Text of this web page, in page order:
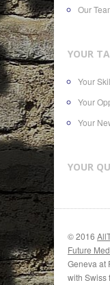
Our
YOUR
Your
Your
Your
YOUR
© 2016
Future
Geneva at
with Swiss